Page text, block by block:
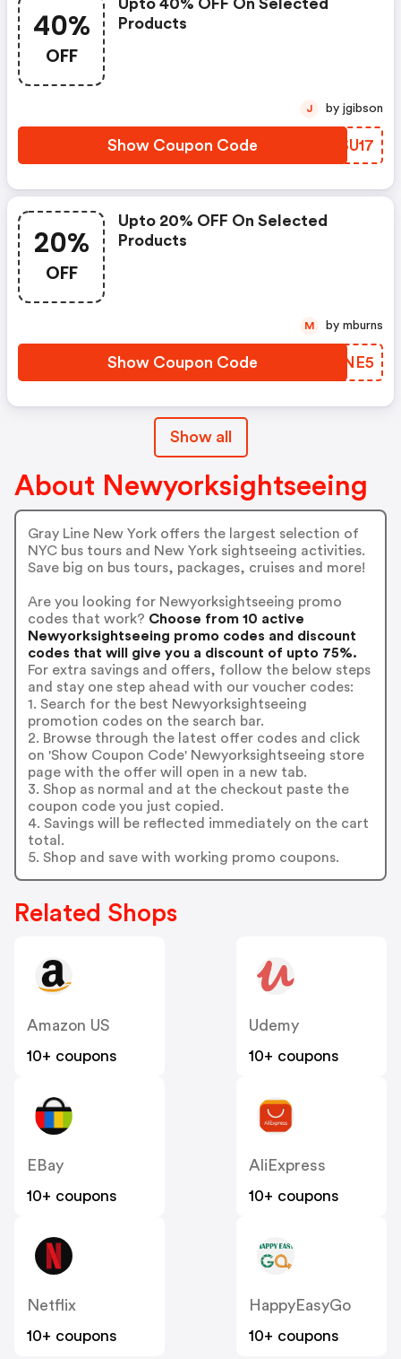
40%
OFF
Upto 40% OFF On Selected
Products
Show Coupon Code FOSU17
J by jgibson
20%
OFF
Upto 20% OFF On Selected
Products
Show Coupon Code QNYNE5
M by mburns
Show all
About Newyorksightseeing
Gray Line New York offers the largest selection of
NYC bus tours and New York sightseeing activities.
Save big on bus tours, packages, cruises and more!
Are you looking for Newyorksightseeing promo
codes that work? Choose from 10 active
Newyorksightseeing promo codes and discount
codes that will give you a discount of upto 75%.
For extra savings and offers, follow the below steps
and stay one step ahead with our voucher codes:
1. Search for the best Newyorksightseeing
promotion codes on the search bar.
2. Browse through the latest offer codes and click
on 'Show Coupon Code' Newyorksightseeing store
page with the offer will open in a new tab.
3. Shop as normal and at the checkout paste the
coupon code you just copied.
4. Savings will be reflected immediately on the cart
total.
5. Shop and save with working promo coupons.
Related Shops
Amazon US
10+ coupons
Udemy
10+ coupons
EBay
10+ coupons
AliExpress
10+ coupons
Netflix
10+ coupons
HappyEasyGo
10+ coupons